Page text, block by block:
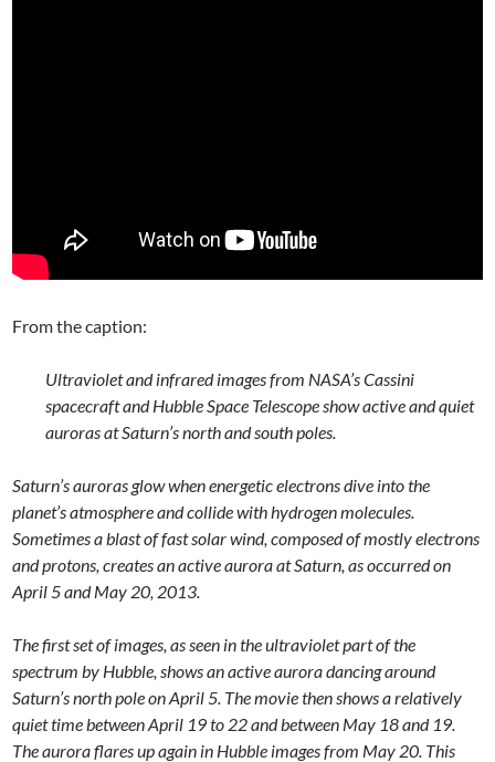
From the caption:
Ultraviolet and infrared images from NASA’s Cassini
spacecraft and Hubble Space Telescope show active and quiet
auroras at Saturn’s north and south poles.
Saturn’s auroras glow when energetic electrons dive into the
planet’s atmosphere and collide with hydrogen molecules.
Sometimes a blast of fast solar wind, composed of mostly electrons
and protons, creates an active aurora at Saturn, as occurred on
April 5 and May 20, 2013.
The first set of images, as seen in the ultraviolet part of the
spectrum by Hubble, shows an active aurora dancing around
Saturn’s north pole on April 5. The movie then shows a relatively
quiet time between April 19 to 22 and between May 18 and 19.
The aurora flares up again in Hubble images from May 20. This